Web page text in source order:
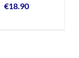
€18.90